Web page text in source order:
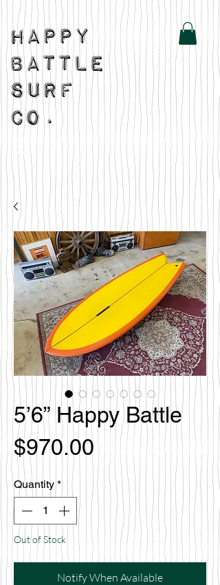
5’6” Happy Battle
$970.00Price
Quantity *
Out of Stock
Notify When Available